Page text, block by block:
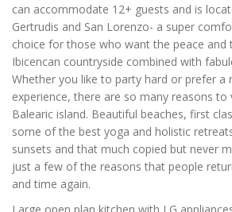
can accommodate 12+ guests and is
Gertrudis and San Lorenzo- a super
choice for those who want the peace and
Ibicencan countryside combined with
Whether you like to party hard or prefer a
experience, there are so many reasons to
Balearic island. Beautiful beaches, first
some of the best yoga and holistic
sunsets and that much copied but never
just a few of the reasons that people
and time again.